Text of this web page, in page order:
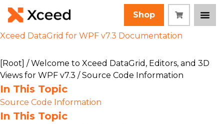
Shop
Xceed DataGrid for WPF v7.3 Documentation
[Root] /Welcome to Xceed DataGrid, Editors, and 3D
Views for WPF v7.3 / Source Code Information
In This Topic
Source Code Information
In This Topic